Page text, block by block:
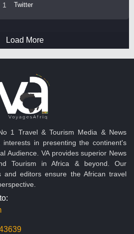
1 Twitter
Load More
1 Travel & Tourism Media & News
interests in presenting the continent's
Audience. VA provides superior News
Tourism in Africa & beyond. Our
and editors ensure the African travel